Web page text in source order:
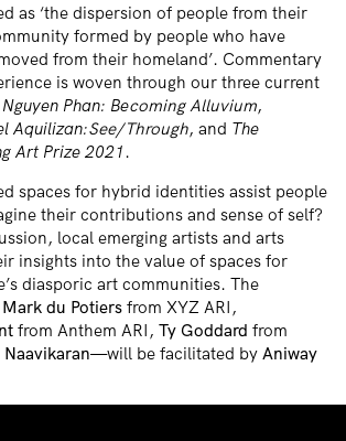
as ‘the dispersion of people from their
formed by people who have
from their homeland’. Commentary
is woven through our three current
Phan: Becoming Alluvium,
Aquilizan:See/Through, and The
Art Prize 2021 .
spaces for hybrid identities assist people
their contributions and sense of self?
local emerging artists and arts
insights into the value of spaces for
diasporic art communities. The
Mark du Potiers from XYZ ARI,
from Anthem ARI, Ty Goddard from
Naavikaran—will be facilitated by Aniway